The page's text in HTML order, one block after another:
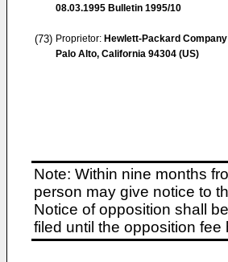
08.03.1995 Bulletin 1995/10
(73) Proprietor: Hewlett-Packard Company
Palo Alto, California 94304 (US)
Note: Within nine months
person may give notice to
Notice of opposition shall
filed until the opposition